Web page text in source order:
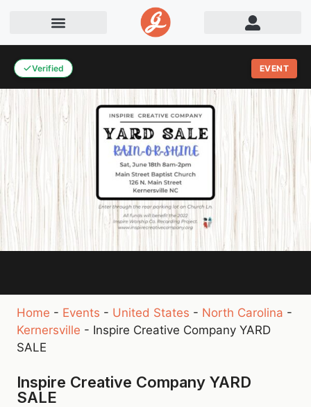
Verified EVENT
Home - Events - United States - North Carolina -
Kernersville - Inspire Creative Company YARD
SALE
Inspire Creative Company YARD
SALE